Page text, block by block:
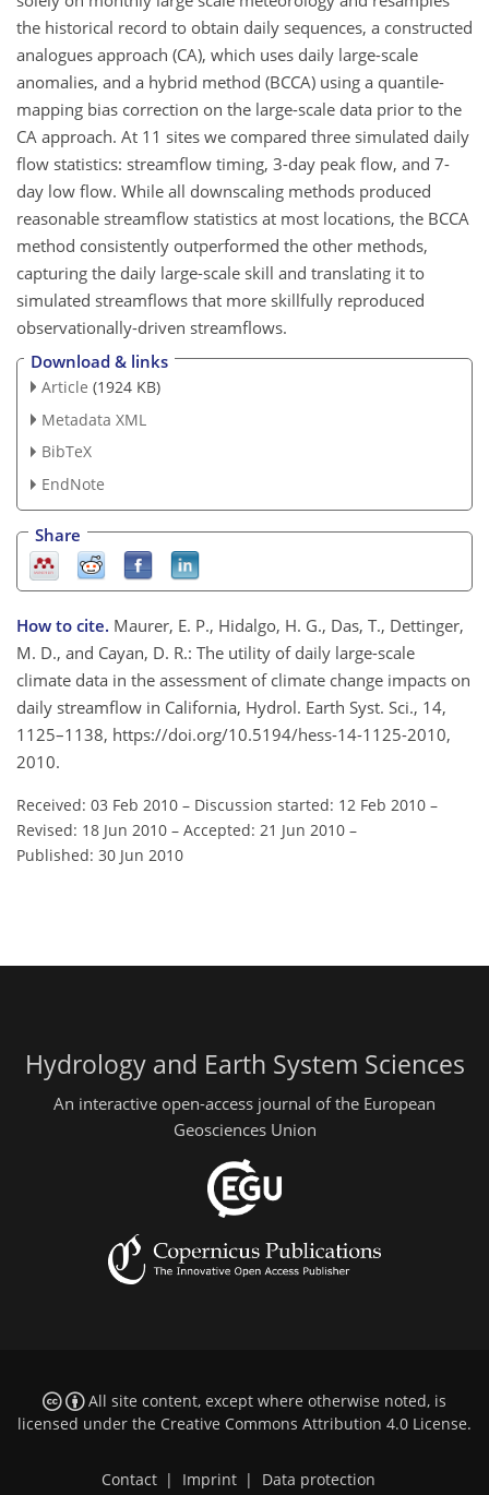
the historical record to obtain daily sequences, a constructed
analogues approach (CA), which uses daily large-scale
anomalies, and a hybrid method (BCCA) using a quantile-
mapping bias correction on the large-scale data prior to the
CA approach. At 11 sites we compared three simulated daily
flow statistics: streamflow timing, 3-day peak flow, and 7-
day low flow. While all downscaling methods produced
reasonable streamflow statistics at most locations, the BCCA
method consistently outperformed the other methods,
capturing the daily large-scale skill and translating it to
simulated streamflows that more skillfully reproduced
observationally-driven streamflows.
Download & links
Article (1924 KB)
Metadata XML
BibTeX
EndNote
Share
How to cite. Maurer, E. P., Hidalgo, H. G., Das, T., Dettinger,
M. D., and Cayan, D. R.: The utility of daily large-scale
climate data in the assessment of climate change impacts on
daily streamflow in California, Hydrol. Earth Syst. Sci., 14,
1125–1138, https://doi.org/10.5194/hess-14-1125-2010,
2010.
Received: 03 Feb 2010 – Discussion started: 12 Feb 2010 –
Revised: 18 Jun 2010 – Accepted: 21 Jun 2010 –
Published: 30 Jun 2010
Hydrology and Earth System Sciences
An interactive open-access journal of the European
Geosciences Union
All site content, except where otherwise noted, is
licensed under the Creative Commons Attribution 4.0 License.
Contact Imprint Data protection